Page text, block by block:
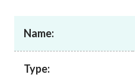
Rules and standards
Name:
Type: